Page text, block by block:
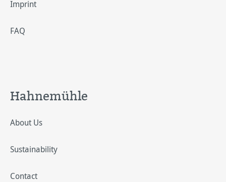
Imprint
FAQ
Hahnemühle
About Us
Sustainability
Contact